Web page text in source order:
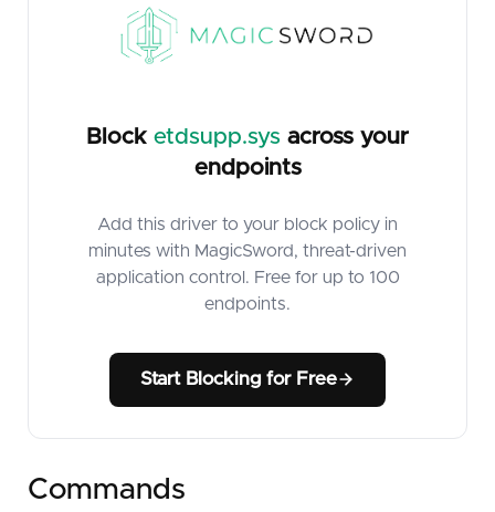
Block etdsupp.sys across your
endpoints
Add this driver to your block policy in
minutes with MagicSword, threat-driven
application control. Free for up to 100
endpoints.
Start Blocking for Free
Commands